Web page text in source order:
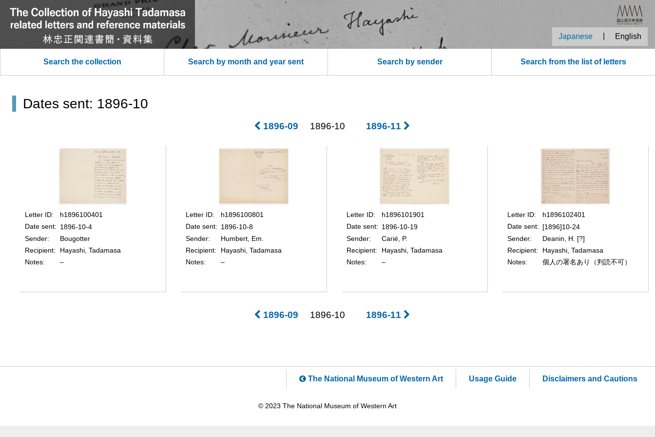
Japanese English
Search the collection Search by month and year sent Search by sender Search from the list of letters
Dates sent: 1896-10
1896-09 1896-10 1896-11
Letter ID
h1896100401
Date sent
1896-10-4
Sender
Bougotter
Recipient
Hayashi, Tadamasa
Notes
–
Letter ID
h1896100801
Date sent
1896-10-8
Sender
Humbert, Em.
Recipient
Hayashi, Tadamasa
Notes
–
Letter ID
h1896101901
Date sent
1896-10-19
Sender
Carié, P.
Recipient
Hayashi, Tadamasa
Notes
–
Letter ID
h1896102401
Date sent
[1896]10-24
Sender
Deanin, H. [?]
Recipient
Hayashi, Tadamasa
Notes
個人の署名あり（判読不可）
1896-09 1896-10 1896-11
The National Museum of Western Art Usage Guide Disclaimers and Cautions
© 2023 The National Museum of Western Art